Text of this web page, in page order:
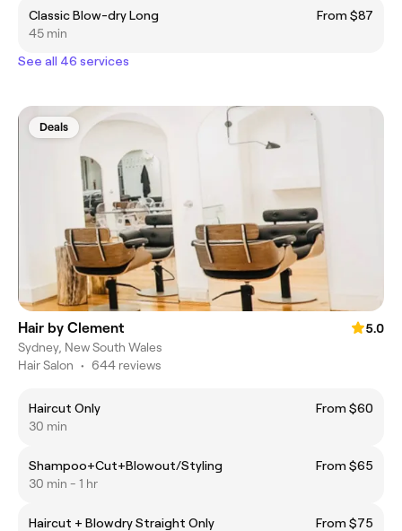
Classic Blow-dry Long
From $87
45 min
See all 46 services
Deals
Hair by Clement
5.0
Sydney, New South Wales
Hair Salon • 644 reviews
Haircut Only
From $60
30 min
Shampoo+Cut+Blowout/Styling
From $65
30 min - 1 hr
Haircut + Blowdry Straight Only
From $75